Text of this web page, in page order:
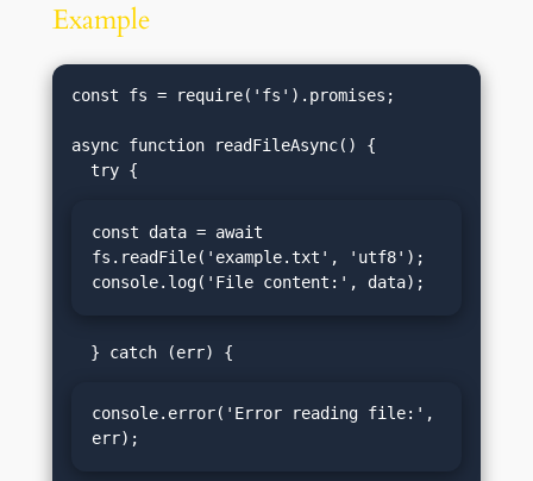
Example
const fs = require('fs').promises;
async function readFileAsync() {
const data = await
fs.readFile('example.txt', 'utf8');
console.log('File content:', data);
console.error('Error reading file:',
err);